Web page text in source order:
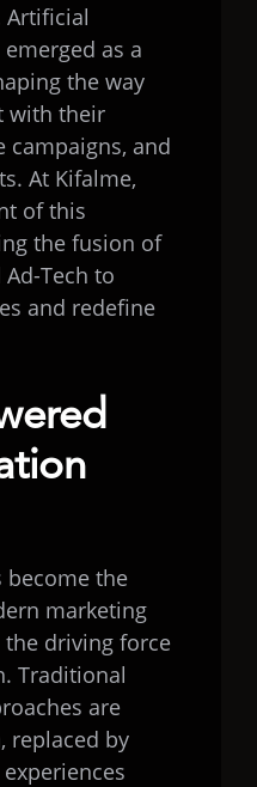
Artificial
as a
the way
with their
campaigns, and
At Kifalme,
of this
the fusion of
Tech to
and redefine
become the
marketing
the driving force
Traditional
are
replaced by